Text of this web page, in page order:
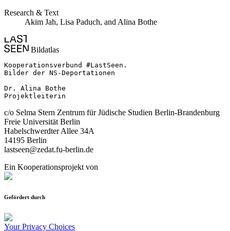
Research & Text
Akim Jah, Lisa Paduch, and Alina Bothe
Bildatlas
Kooperationsverbund #LastSeen.
Bilder der NS-Deportationen
Dr. Alina Bothe
Projektleiterin
c/o Selma Stern Zentrum für Jüdische Studien Berlin-Brandenburg
Freie Universität Berlin
Habelschwerdter Allee 34A
14195 Berlin
lastseen@zedat.fu-berlin.de
Ein Kooperationsprojekt von
Gefördert durch
Your Privacy Choices